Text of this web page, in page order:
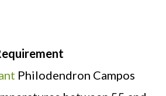
Philodendron Campos